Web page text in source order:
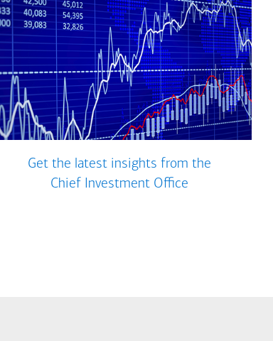
Get the latest insights from the
Chief Investment Office